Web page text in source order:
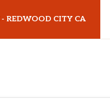
- REDWOOD CITY CA